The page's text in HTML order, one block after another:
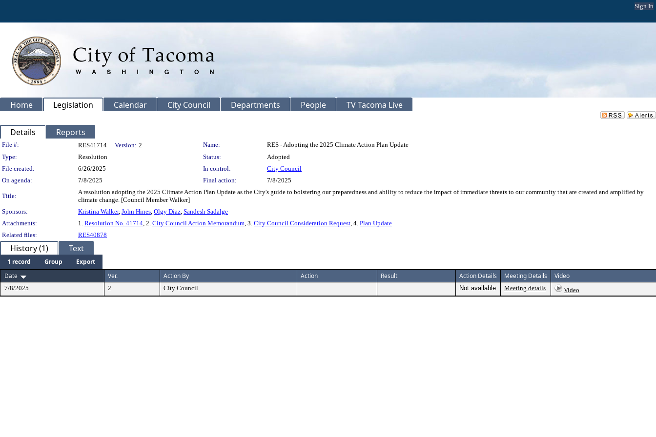
Sign In
Home Legislation Calendar City Council Departments People TV Tacoma Live
Details Reports
Legislation Details
File #: RES41714 Version: 2 Name:
RES - Adopting the 2025 Climate Action Plan Update
Type:
Resolution Status:
Adopted
File created:
6/26/2025 In control:
City Council
On agenda:
7/8/2025 Final action: 7/8/2025
Title:
A resolution adopting the 2025 Climate Action Plan Update as the City's guide to bolstering our preparedness and ability to reduce the impact of immediate threats to our community that are created and amplified by
climate change. [Council Member Walker]
Sponsors:
Kristina Walker, John Hines, Olgy Diaz, Sandesh Sadalge
Attachments:
1. Resolution No. 41714, 2. City Council Action Memorandum, 3. City Council Consideration Request, 4. Plan Update
Related files:
RES40878
History (1) Text
1 record Group
Export
Date
Ver. Action By Action Result Action Details Meeting Details Video
7/8/2025 2 City Council Not available Meeting details Video